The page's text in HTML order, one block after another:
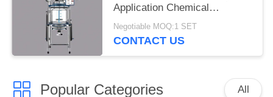
Application Chemical
Resistant
Negotiable MOQ:1 SET
CONTACT US
Popular Categories All